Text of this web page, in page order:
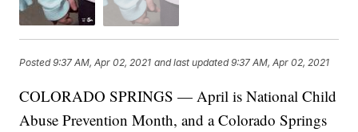
Posted9:37 AM, Apr 02, 2021 and last updated 9:37 AM, Apr 02, 2021
COLORADO SPRINGS — April is National Child
Abuse Prevention Month, and a Colorado Springs